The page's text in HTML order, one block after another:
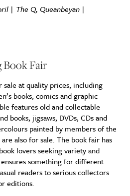
| The Q, Queanbeyan |
Book Fair
at quality prices, including
books, comics and graphic
features old and collectable
books, jigsaws, DVDs, CDs and
painted by members of the
also for sale. The book fair has
lovers seeking variety and
something for different
readers to serious collectors
editions.